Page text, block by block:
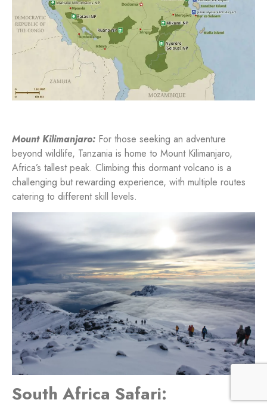
Mount Kilimanjaro: For those seeking an adventure
beyond wildlife, Tanzania is home to Mount Kilimanjaro,
Africa’s tallest peak. Climbing this dormant volcano is a
challenging but rewarding experience, with multiple routes
catering to different skill levels.
South Africa Safari: